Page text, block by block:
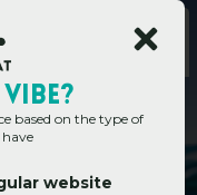
based on the type of
website